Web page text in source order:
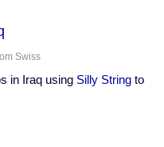
Swiss
in Iraq using Silly String to